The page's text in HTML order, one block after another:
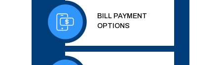
BILL PAYMENT
OPTIONS